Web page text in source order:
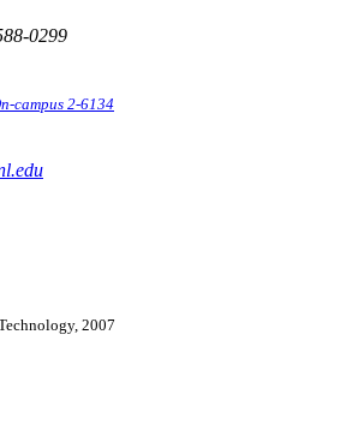
0299
campus 2-6134
2007